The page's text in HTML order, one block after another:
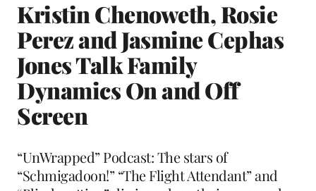
Kristin Chenoweth, Rosie
Perez and Jasmine Cephas
Jones Talk Family
Dynamics On and Off
Screen
“UnWrapped” Podcast: The stars of
“Schmigadoon!” “The Flight Attendant” and